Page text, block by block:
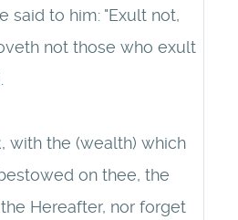
said to him: "Exult not,
not those who exult
with the (wealth) which
on thee, the
Hereafter, nor forget